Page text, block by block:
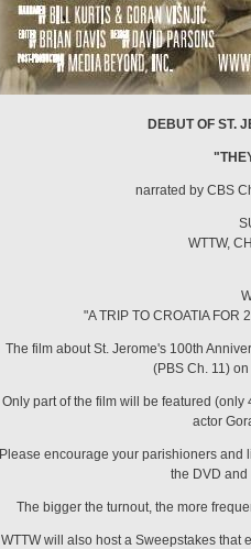
DEBUT OF ST.
narrated by CBS
WTTW,
"A TRIP TO CROATIA FOR
The film about St. Jerome's 100th
(PBS Ch. 11)
Only part of the film will be featured
actor
Please encourage your parishioners and
the DVD and
The bigger the turnout, the more
WTTW will also host a Sweepstakes that